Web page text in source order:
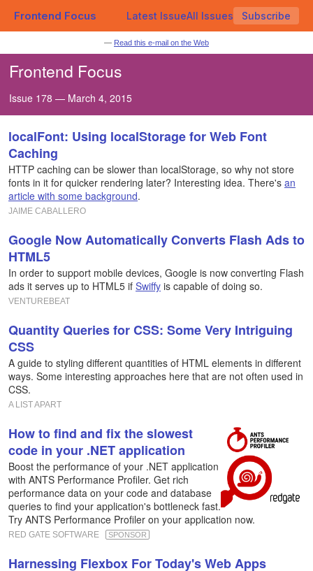
Frontend Focus Latest IssueAll Issues Subscribe
— Read this e-mail on the Web
Frontend Focus
Issue 178 — March 4, 2015
localFont: Using localStorage for Web Font
Caching
HTTP caching can be slower than localStorage, so why not store
fonts in it for quicker rendering later? Interesting idea. There's an
article with some background.
JAIME CABALLERO
Google Now Automatically Converts Flash Ads to
HTML5
In order to support mobile devices, Google is now converting Flash
ads it serves up to HTML5 if Swiffy is capable of doing so.
VENTUREBEAT
Quantity Queries for CSS: Some Very Intriguing
CSS
A guide to styling different quantities of HTML elements in different
ways. Some interesting approaches here that are not often used in
CSS.
A LIST APART
How to find and fix the slowest
code in your .NET application
Boost the performance of your .NET application
with ANTS Performance Profiler. Get rich
performance data on your code and database
queries to find your application's bottleneck fast.
Try ANTS Performance Profiler on your application now.
RED GATE SOFTWARE SPONSOR
Harnessing Flexbox For Today's Web Apps